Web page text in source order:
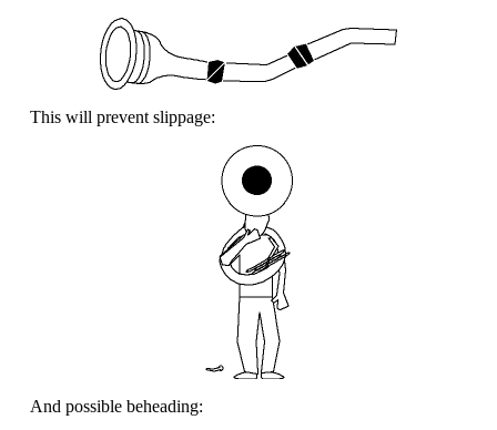
This will prevent slippage:
And possible beheading: